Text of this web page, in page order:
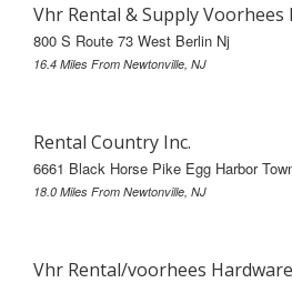
Vhr Rental & Supply Voorhees
800 S Route 73 West Berlin Nj
16.4 Miles From Newtonville, NJ
Rental Country Inc.
6661 Black Horse Pike Egg Harbor
18.0 Miles From Newtonville, NJ
Vhr Rental/voorhees